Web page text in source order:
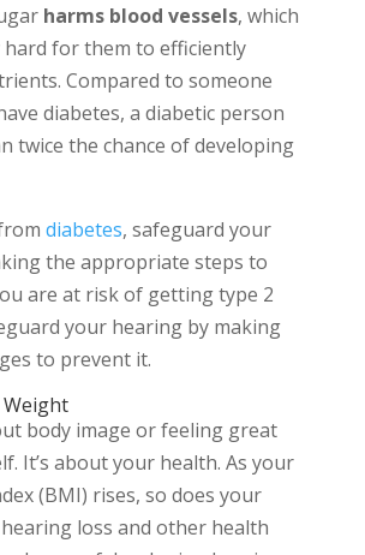
harms blood vessels, which
hard for them to efficiently
Compared to someone
diabetes, a diabetic person
twice the chance of developing
diabetes, safeguard your
the appropriate steps to
are at risk of getting type 2
your hearing by making
to prevent it.
Weight
body image or feeling great
It’s about your health. As your
(BMI) rises, so does your
loss and other health